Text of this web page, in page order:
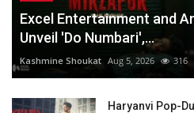
Excel Entertainment and
Unveil 'Do Numbari',...
Kashmine Shoukat Aug 5, 2026 316
Haryanvi Pop-